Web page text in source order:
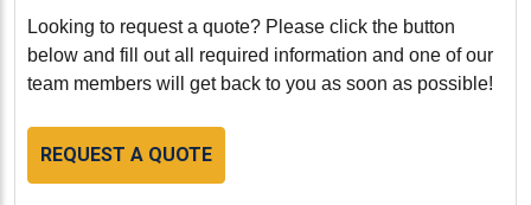
Looking to request a quote? Please click the button
below and fill out all required information and one of our
team members will get back to you as soon as possible!
REQUEST A QUOTE